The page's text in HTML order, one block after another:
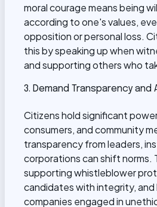
moral courage means being
according to one's values,
opposition or personal loss.
this by speaking up when
and supporting others who
3. Demand Transparency
Citizens hold significant
consumers, and community
transparency from leaders,
corporations can shift norms.
supporting whistleblower
candidates with integrity,
companies engaged in